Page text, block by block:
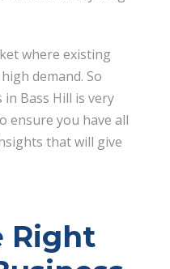
where existing
demand. So
Bass Hill is very
ensure you have all
that will give
Right